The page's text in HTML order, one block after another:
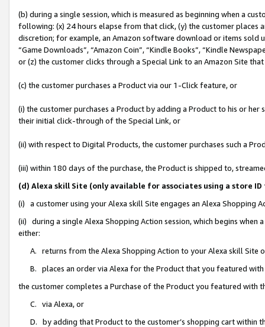
(b) during a single session, which is measured as beginning when a
following: (x) 24 hours elapse from that click, (y) the customer
discretion; for example, an Amazon software download or items sold
“Game Downloads”, “Amazon Coin”, “Kindle Books”, “Kindle
or (z) the customer clicks through a Special Link to an Amazon Site
(c) the customer purchases a Product via our 1-Click feature, or
(i) the customer purchases a Product by adding a Product to his or
their initial click-through of the Special Link, or
(ii) with respect to Digital Products, the customer purchases such a
(iii) within 180 days of the purchase, the Product is shipped to,
(d) Alexa skill Site (only available for associates using a store
(i) a customer using your Alexa skill Site engages an Alexa Shopping
(ii) during a single Alexa Shopping Action session, which begins when
either:
A. returns from the Alexa Shopping Action to your Alexa skill Site
B. places an order via Alexa for the Product that you featured with
the customer completes a Purchase of the Product you featured with
C. via Alexa, or
D. by adding that Product to the customer’s shopping cart within